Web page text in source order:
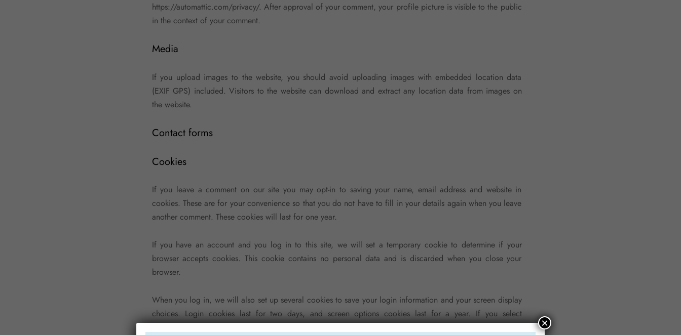
https://automattic.com/privacy/. After approval of your comment, your profile picture is visible to the public
in the context of your comment.
Media
If you upload images to the website, you should avoid uploading images with embedded location data
(EXIF GPS) included. Visitors to the website can download and extract any location data from images on
the website.
Contact forms
Cookies
If you leave a comment on our site you may opt-in to saving your name, email address and website in
cookies. These are for your convenience so that you do not have to fill in your details again when you leave
another comment. These cookies will last for one year.
If you have an account and you log in to this site, we will set a temporary cookie to determine if your
browser accepts cookies. This cookie contains no personal data and is discarded when you close your
browser.
When you log in, we will also set up several cookies to save your login information and your screen display
choices. Login cookies last for two days, and screen options cookies last for a year. If you select
×